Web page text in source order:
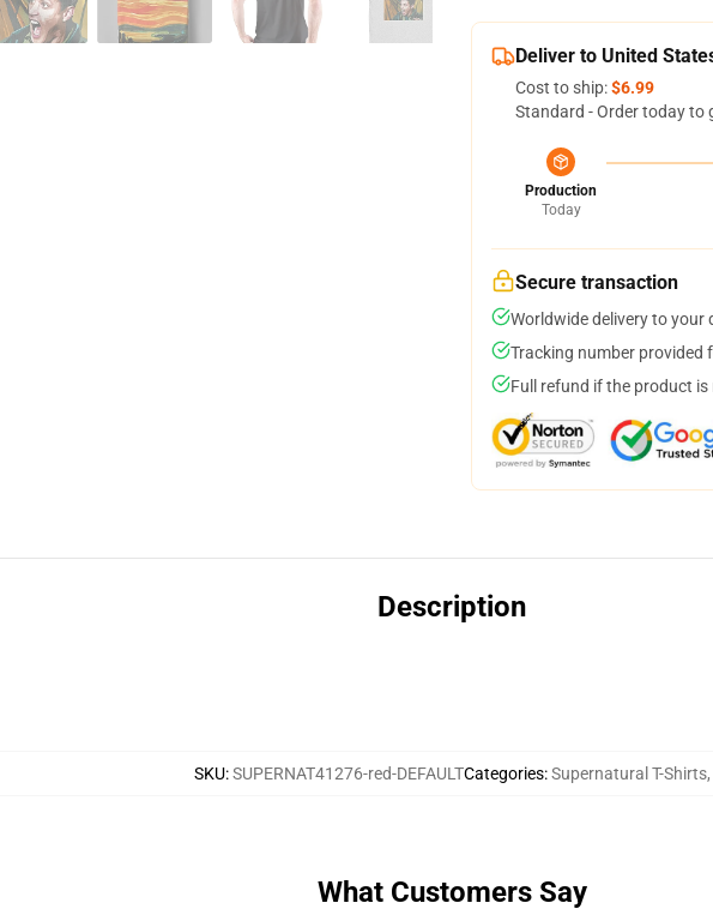
Deliver to United
Cost to ship:$6.99
Standard - Order today to
Production
Today
Secure transaction
Worldwide delivery to your
Tracking number provided
Full refund if the product is
Description
SKU:SUPERNAT41276-red-DEFAULTCategories:Supernatural T-Shirts,
What Customers Say